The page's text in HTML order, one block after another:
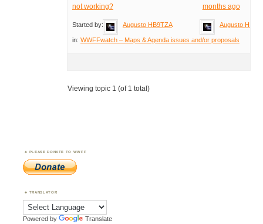
not working?
Started by: Augusto HB9TZA
in: WWFFwatch – Maps & Agenda issues and/or proposals
months ago
Augusto
Viewing topic 1 (of 1 total)
PLEASE DONATE TO WWFF
TRANSLATOR
Powered by Translate